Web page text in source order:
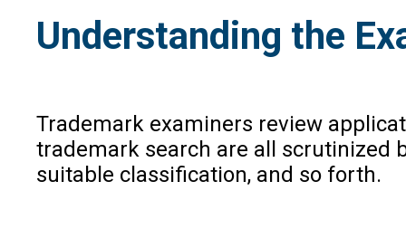
Understanding the
Trademark examiners review
trademark search are all scrutinized
suitable classification, and so forth.